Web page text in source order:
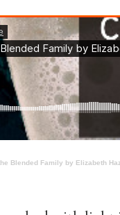
Blended Family by Elizabeth